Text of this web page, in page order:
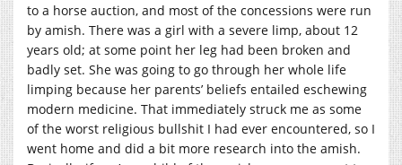
to a horse auction, and most of the concessions were run
by amish. There was a girl with a severe limp, about 12
years old; at some point her leg had been broken and
badly set. She was going to go through her whole life
limping because her parents’ beliefs entailed eschewing
modern medicine. That immediately struck me as some
of the worst religious bullshit I had ever encountered, so I
went home and did a bit more research into the amish.